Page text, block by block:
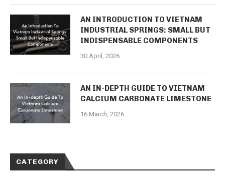
AN INTRODUCTION TO VIETNAM
INDUSTRIAL SPRINGS: SMALL BUT
INDISPENSABLE COMPONENTS
30 April, 2026
AN IN-DEPTH GUIDE TO VIETNAM
CALCIUM CARBONATE LIMESTONE
16 March, 2026
CATEGORY